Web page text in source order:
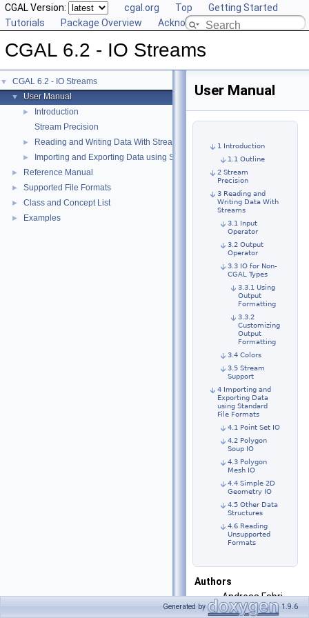
CGAL Version: cgal.org Top
Getting Started
Tutorials
Package Overview Acknowledging CGAL
CGAL 6.2 - IO Streams
▼ CGAL 6.2 - IO Streams
▼ User Manual
►
Introduction
Stream Precision
► Reading and Writing Data With Streams
► Importing and Exporting Data using Standard File Formats
► Reference Manual
► Supported File Formats
► Class and Concept List
► Examples
User Manual
1 Introduction
1.1 Outline
2 Stream
Precision
3 Reading and
Writing Data With
Streams
3.1 Input
Operator
3.2 Output
Operator
3.3 IO for Non-
CGAL Types
3.3.1 Using
Output
Formatting
3.3.2
Customizing
Output
Formatting
3.4 Colors
3.5 Stream
Support
4 Importing and
Exporting Data
using Standard
File Formats
4.1 Point Set IO
4.2 Polygon
Soup IO
4.3 Polygon
Mesh IO
4.4 Simple 2D
Geometry IO
4.5 Other Data
Structures
4.6 Reading
Unsupported
Formats
Authors
Andreas Fabri,
Geert-Jan
Generated by 1.9.6